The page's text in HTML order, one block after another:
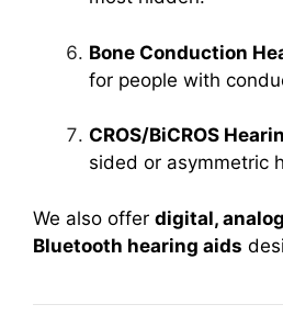
Bone Conduction
for people with
CROS/BiCROS
sided or asymmetric
We also offer digital,
Bluetooth hearing aids